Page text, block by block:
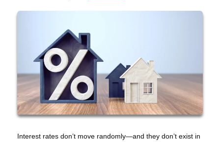
Interest rates don’t move randomly—and they don’t exist in